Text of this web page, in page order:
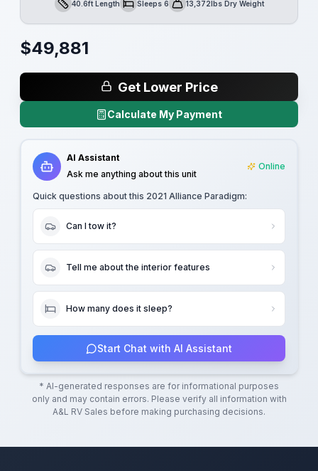
Length40.6ft LengthSleepsSleeps 6Dry Weight13,372lbs Dry Weight
$49,881
Get Lower Price
Calculate My Payment
AI Assistant
Ask me anything about this unit
Online
Quick questions about this 2021 Alliance Paradigm:
Can I tow it?
Tell me about the interior features
How many does it sleep?
Start Chat with AI Assistant
* AI-generated responses are for informational purposes
only and may contain errors. Please verify all information with
A&L RV Sales before making purchasing decisions.